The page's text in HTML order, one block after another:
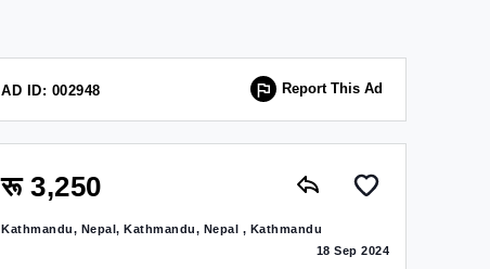
AD ID: 002948 Report This Ad
रू 3,250
Kathmandu, Nepal, Kathmandu, Nepal , Kathmandu
18 Sep 2024